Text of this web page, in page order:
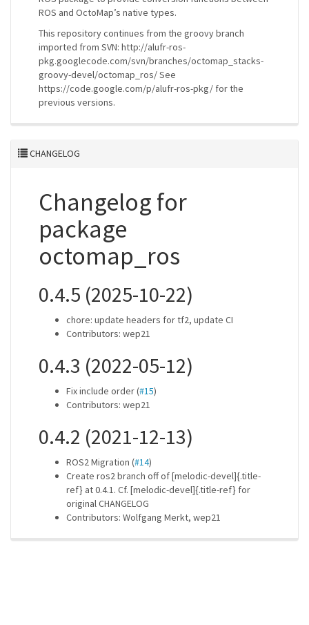
ROS and OctoMap’s native types.
This repository continues from the groovy branch
imported from SVN: http://alufr-ros-
pkg.googlecode.com/svn/branches/octomap_stacks-
groovy-devel/octomap_ros/ See
https://code.google.com/p/alufr-ros-pkg/ for the
previous versions.
CHANGELOG
Changelog for
package
octomap_ros
0.4.5 (2025-10-22)
chore: update headers for tf2, update CI
Contributors: wep21
0.4.3 (2022-05-12)
Fix include order (#15)
Contributors: wep21
0.4.2 (2021-12-13)
ROS2 Migration (#14)
Create ros2 branch off of [melodic-devel]{.title-
ref} at 0.4.1. Cf. [melodic-devel]{.title-ref} for
original CHANGELOG
Contributors: Wolfgang Merkt, wep21